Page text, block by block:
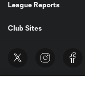
League Reports
Club Sites